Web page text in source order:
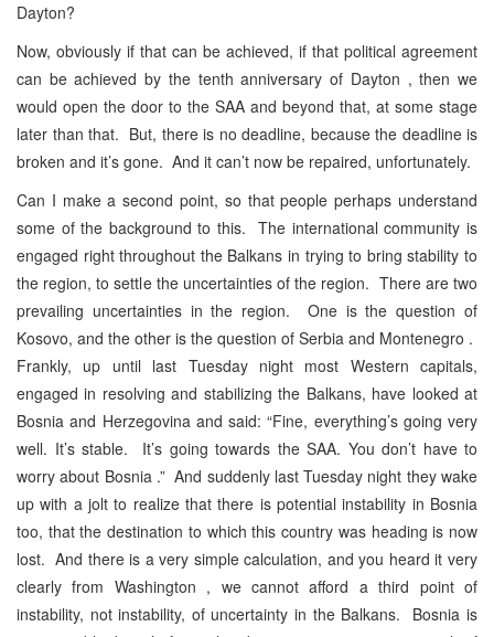
Dayton?
Now, obviously if that can be achieved, if that political agreement
can be achieved by the tenth anniversary of Dayton , then we
would open the door to the SAA and beyond that, at some stage
later than that. But, there is no deadline, because the deadline is
broken and it’s gone. And it can’t now be repaired, unfortunately.
Can I make a second point, so that people perhaps understand
some of the background to this. The international community is
engaged right throughout the Balkans in trying to bring stability to
the region, to settle the uncertainties of the region. There are two
prevailing uncertainties in the region. One is the question of
Kosovo, and the other is the question of Serbia and Montenegro .
Frankly, up until last Tuesday night most Western capitals,
engaged in resolving and stabilizing the Balkans, have looked at
Bosnia and Herzegovina and said: “Fine, everything’s going very
well. It’s stable. It’s going towards the SAA. You don’t have to
worry about Bosnia .” And suddenly last Tuesday night they wake
up with a jolt to realize that there is potential instability in Bosnia
too, that the destination to which this country was heading is now
lost. And there is a very simple calculation, and you heard it very
clearly from Washington , we cannot afford a third point of
instability, not instability, of uncertainty in the Balkans. Bosnia is